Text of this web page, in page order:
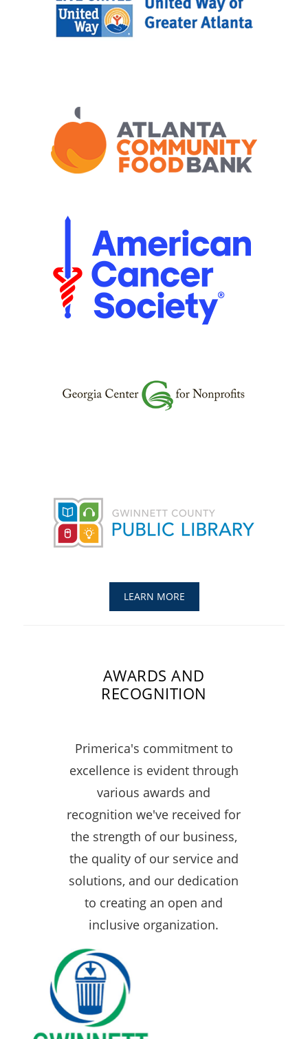
LEARN MORE
AWARDS AND
RECOGNITION
Primerica's commitment to
excellence is evident through
various awards and
recognition we've received for
the strength of our business,
the quality of our service and
solutions, and our dedication
to creating an open and
inclusive organization.